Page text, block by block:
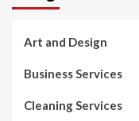
Art and Design
Business Services
Cleaning Services